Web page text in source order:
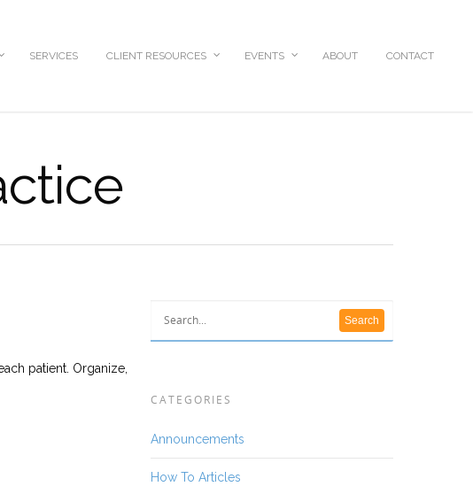
SERVICES CLIENT RESOURCES EVENTS ABOUT CONTACT
patient. Organize,
CATEGORIES
Announcements
How To Articles